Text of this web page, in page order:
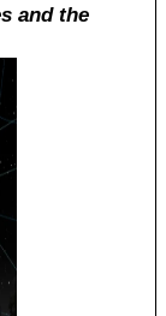
and the